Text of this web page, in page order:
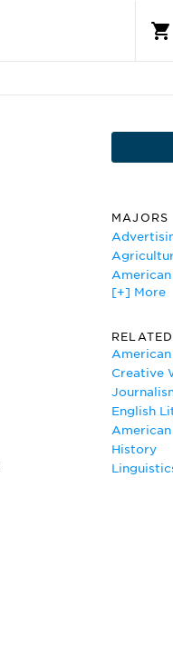
MAJORS
American
Biblical
Business
Classics
Creative
English
English
[+] More
Creative
English
History